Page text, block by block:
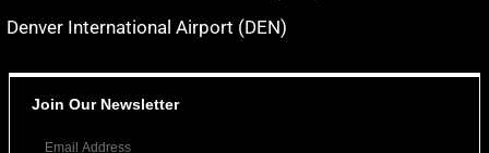
Denver International Airport (DEN)
Join Our Newsletter